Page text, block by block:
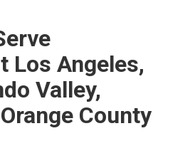
Los Angeles,
Valley,
County